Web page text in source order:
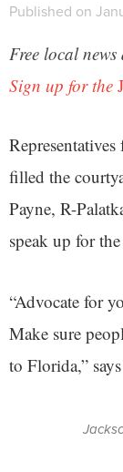
Published on
Free local
Sign up for the
filled the
Payne, R-
speak up for
“Advocate for
Make sure
to Florida,”